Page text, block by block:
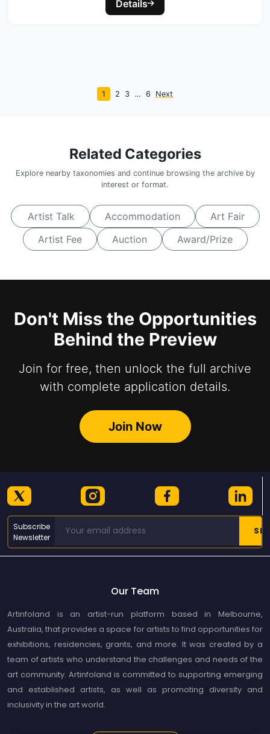
Details
1 2 3 … 6 Next
Related Categories
Explore nearby taxonomies and continue browsing the archive by
interest or format.
Artist Talk Accommodation
Art Fair
Artist Fee
Auction Award/Prize
Don't Miss the Opportunities
Behind the Preview
Join for free, then unlock the full archive
with complete application details.
Join Now
Subscribe
Newsletter
Our Team
Artinfoland is an artist-run platform based in Melbourne,
Australia, that provides a space for artists to find opportunities for
exhibitions, residencies, grants, and more. It was created by a
team of artists who understand the challenges and needs of the
art community. Artinfoland is committed to supporting emerging
and established artists, as well as promoting diversity and
inclusivity in the art world.